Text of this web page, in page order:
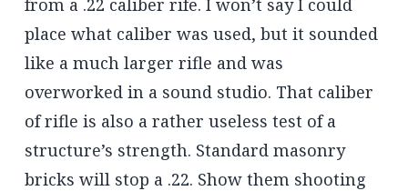
from a .22 caliber rife. I won’t say I could
place what caliber was used, but it sounded
like a much larger rifle and was
overworked in a sound studio. That caliber
of rifle is also a rather useless test of a
structure’s strength. Standard masonry
bricks will stop a .22. Show them shooting